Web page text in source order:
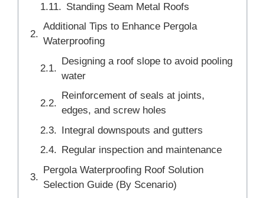
Standing Seam Metal Roofs
Additional Tips to Enhance Pergola
Waterproofing
Designing a roof slope to avoid pooling
water
Reinforcement of seals at joints,
edges, and screw holes
Integral downspouts and gutters
Regular inspection and maintenance
Pergola Waterproofing Roof Solution
Selection Guide (By Scenario)